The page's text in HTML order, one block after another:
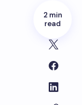
2 min
read